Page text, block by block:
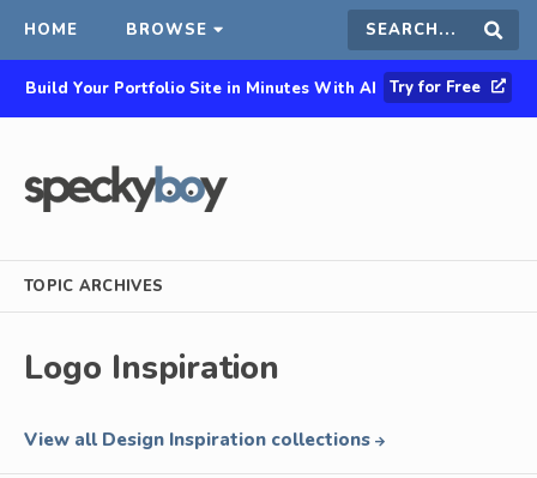
HOME BROWSE Search
this
Build Your Portfolio Site in Minutes With AI Try for Free
TOPIC ARCHIVES
Logo Inspiration
View all Design Inspiration collections